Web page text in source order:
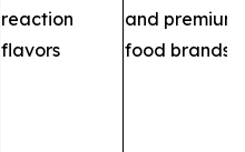
reaction
flavors
and premium
food brands